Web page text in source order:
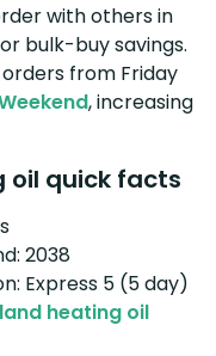
with others in
bulk-buy savings.
from Friday
, increasing
oil quick facts
2038
Express 5 (5 day)
heating oil